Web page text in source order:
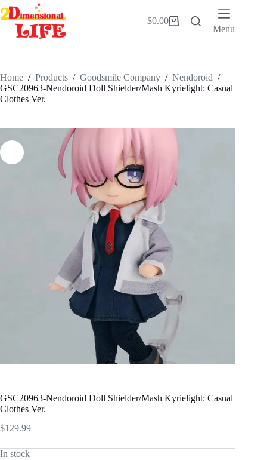
Skip
to
content
Shopping
$0.00
Menu
Home / Products / Goodsmile Company / Nendoroid /
GSC20963-Nendoroid Doll Shielder/Mash Kyrielight: Casual
Clothes Ver.
GSC20963-Nendoroid Doll Shielder/Mash Kyrielight: Casual
Clothes Ver.
$129.99
In stock